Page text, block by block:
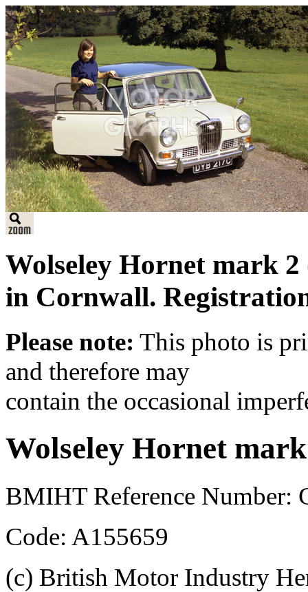
Wolseley Hornet mark
in Cornwall.
Please note: This photo is
and therefore may
contain the occasional
Wolseley Hornet
BMIHT Reference Number:
Code: A155659
(c) British Motor Industry